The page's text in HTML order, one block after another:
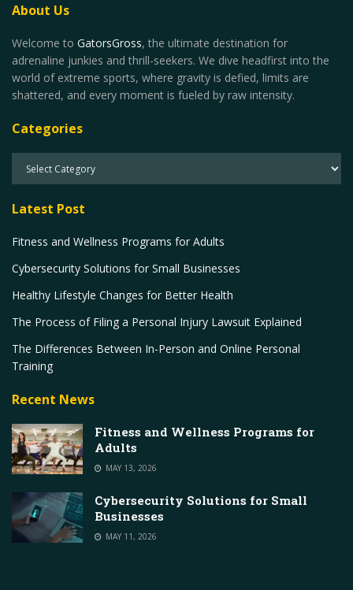
About Us
Welcome to GatorsGross, the ultimate destination for
adrenaline junkies and thrill-seekers. We dive headfirst into the
world of extreme sports, where gravity is defied, limits are
shattered, and every moment is fueled by raw intensity.
Categories
Latest Post
Fitness and Wellness Programs for Adults
Cybersecurity Solutions for Small Businesses
Healthy Lifestyle Changes for Better Health
The Process of Filing a Personal Injury Lawsuit Explained
The Differences Between In-Person and Online Personal
Training
Recent News
Fitness and Wellness Programs for
Adults
MAY 13, 2026
Cybersecurity Solutions for Small
Businesses
MAY 11, 2026